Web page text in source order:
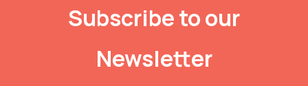
Subscribe to our
Newsletter